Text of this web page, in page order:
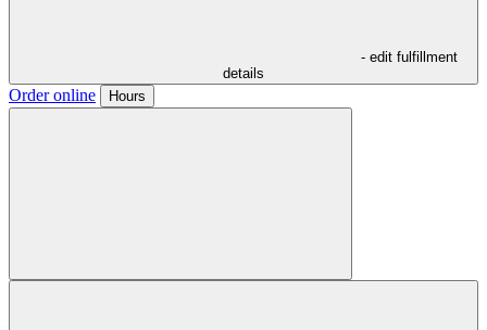
- edit fulfillment
details
Order online Hours